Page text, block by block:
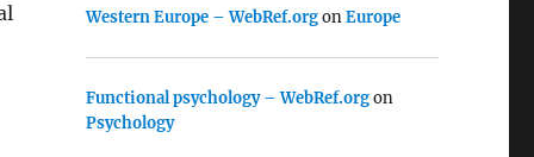
Western Europe – WebRef.orgonEurope
Functional psychology – WebRef.orgon
Psychology